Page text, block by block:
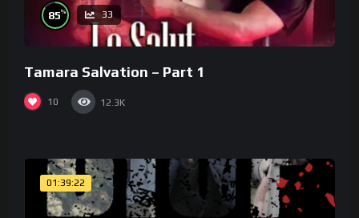
85% 33
Tamara Salvation – Part 1
10 12.3K
01:39:22